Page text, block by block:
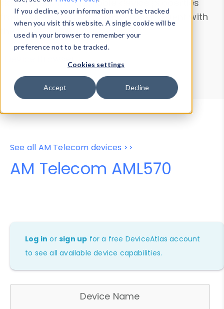
If you decline, your information won’t be tracked
when you visit this website. A single cookie will be
used in your browser to remember your
preference not to be tracked.
Cookies settings
Accept Decline
data. Check our available device properties
from ourProperty List. Test a User-Agent with
theHTTP Headers Parser.
Device Browser
Data Explorer
Properties
User-Agent Tester
See all AM Telecom devices >>
AM Telecom AML570
Log in orsign up for a free DeviceAtlas account
to see all available device capabilities.
Device Name